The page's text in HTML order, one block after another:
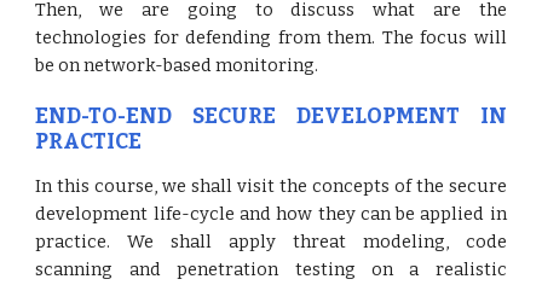
Then, we are going to discuss what are the
technologies for defending from them. The focus will
be on network-based monitoring.
END-TO-END SECURE DEVELOPMENT IN
PRACTICE
In this course, we shall visit the concepts of the secure
development life-cycle and how they can be applied in
practice. We shall apply threat modeling, code
scanning and penetration testing on a realistic